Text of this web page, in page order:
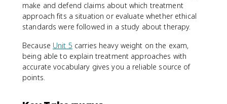
make and defend claims about which treatment
approach fits a situation or evaluate whether ethical
standards were followed in a study about therapy.
Because Unit 5 carries heavy weight on the exam,
being able to explain treatment approaches with
accurate vocabulary gives you a reliable source of
points.